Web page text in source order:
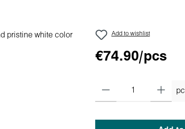
Add to wishlist
€74.90/pcs